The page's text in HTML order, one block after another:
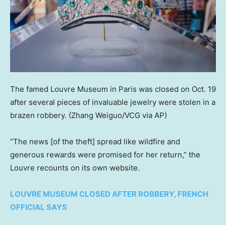
The famed Louvre Museum in Paris was closed on Oct. 19
after several pieces of invaluable jewelry were stolen in a
brazen robbery. (Zhang Weiguo/VCG via AP)
“The news [of the theft] spread like wildfire and
generous rewards were promised for her return,” the
Louvre recounts on its own website.
LOUVRE MUSEUM CLOSED AFTER ROBBERY, FRENCH
OFFICIAL SAYS